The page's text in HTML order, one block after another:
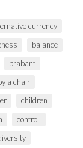
currency
balance
brabant
a chair
children
controll